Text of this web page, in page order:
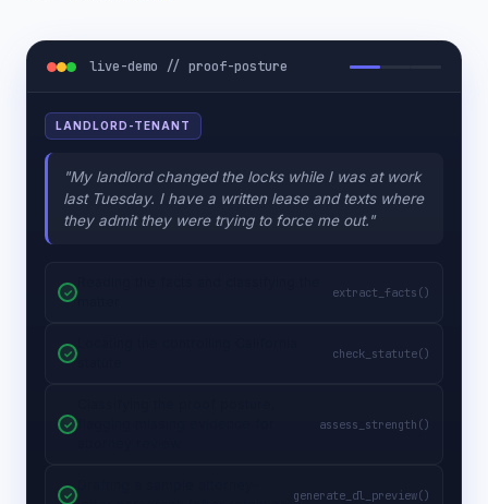
live-demo // proof-posture
LANDLORD-TENANT
"My landlord changed the locks while I was at work
last Tuesday. I have a written lease and texts where
they admit they were trying to force me out."
extract_facts()
check_statute()
assess_strength()
generate_dl_preview()